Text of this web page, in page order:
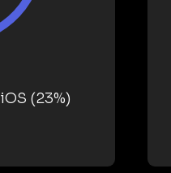
iOS (23%)